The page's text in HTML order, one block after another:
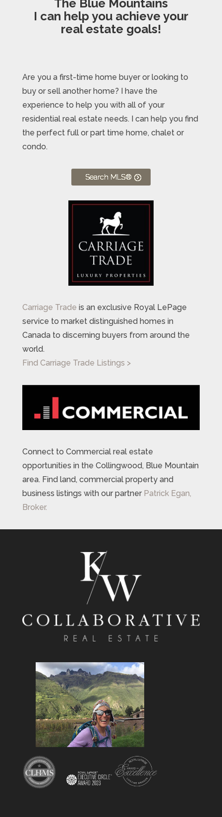
The Blue Mountains
I can help you achieve your
real estate goals!
Are you a first-time home buyer or looking to
buy or sell another home? I have the
experience to help you with all of your
residential real estate needs. I can help you find
the perfect full or part time home, chalet or
condo.
Search MLS®
Carriage Trade is an exclusive Royal LePage
service to market distinguished homes in
Canada to discerning buyers from around the
world.
Find Carriage Trade Listings >
Connect to Commercial real estate
opportunities in the Collingwood, Blue Mountain
area. Find land, commercial property and
business listings with our partner Patrick Egan,
Broker.